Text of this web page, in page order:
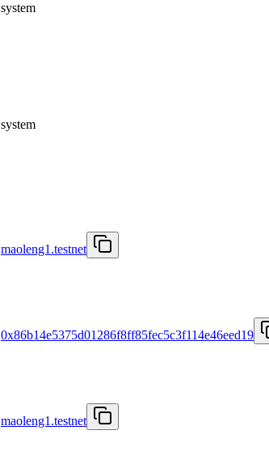
system
system
maoleng1.testnet
0x86b14e5375d01286f8ff85fec5c3f114e46eed19
maoleng1.testnet